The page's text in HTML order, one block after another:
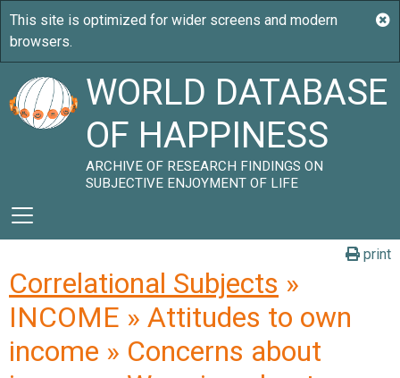
WORLD DATABASE
OF HAPPINESS
ARCHIVE OF RESEARCH FINDINGS ON
SUBJECTIVE ENJOYMENT OF LIFE
print
Correlational Subjects »
INCOME » Attitudes to own
income » Concerns about